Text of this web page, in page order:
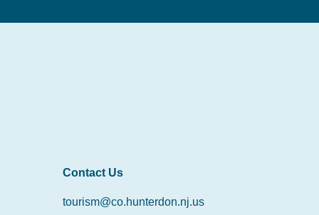
Contact Us
tourism@co.hunterdon.nj.us